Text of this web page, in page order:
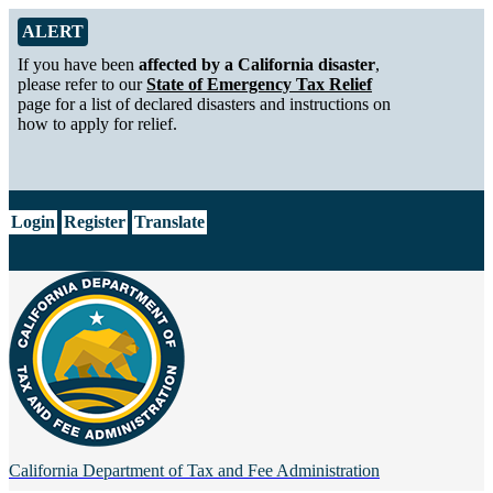
Skip to Main Content
Alert from California Department of Tax and Fee Administration
ALERT
If you have been affected by a California disaster,
please refer to ourState of Emergency Tax Relief
page for a list of declared disasters and instructions on
how to apply for relief.
Login Register Translate
California Department of Tax and Fee Administration